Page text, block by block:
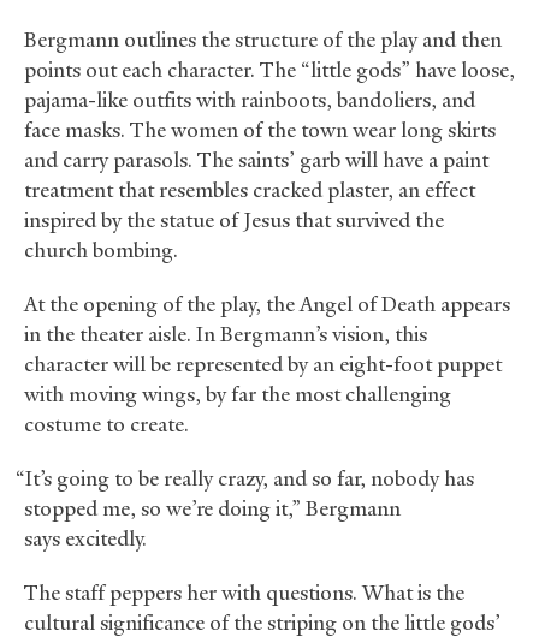
Bergmann outlines the structure of the play and then
points out each character. The “little gods” have loose,
pajama-like outfits with rainboots, bandoliers, and
face masks. The women of the town wear long skirts
and carry parasols. The saints’ garb will have a paint
treatment that resembles cracked plaster, an effect
inspired by the statue of Jesus that survived the
church bombing.
At the opening of the play, the Angel of Death appears
in the theater aisle. In Bergmann’s vision, this
character will be represented by an eight-foot puppet
with moving wings, by far the most challenging
costume to create.
“It’s going to be really crazy, and so far, nobody has
stopped me, so we’re doing it,” Bergmann
says excitedly.
The staff peppers her with questions. What is the
cultural significance of the striping on the little gods’